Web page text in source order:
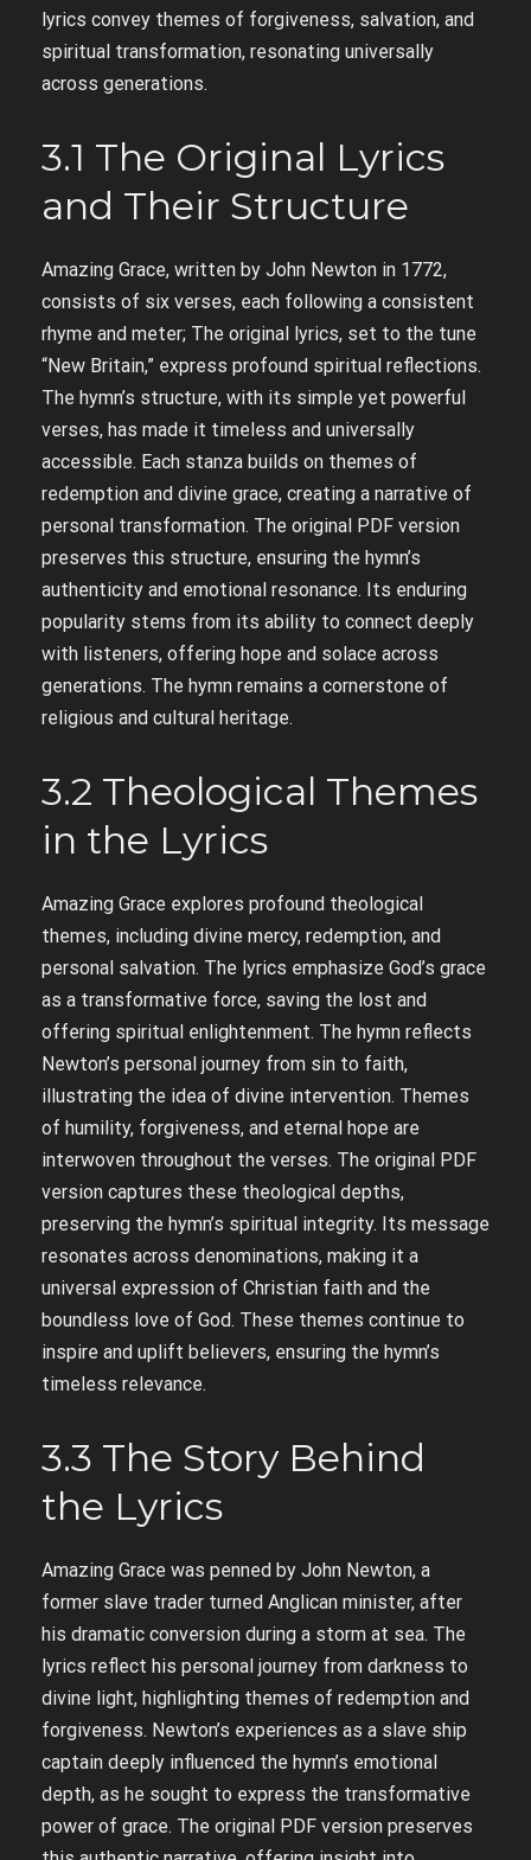
lyrics convey themes of forgiveness, salvation, and
spiritual transformation, resonating universally
across generations.
3.1 The Original Lyrics
and Their Structure
Amazing Grace, written by John Newton in 1772,
consists of six verses, each following a consistent
rhyme and meter; The original lyrics, set to the tune
“New Britain,” express profound spiritual reflections.
The hymn’s structure, with its simple yet powerful
verses, has made it timeless and universally
accessible. Each stanza builds on themes of
redemption and divine grace, creating a narrative of
personal transformation. The original PDF version
preserves this structure, ensuring the hymn’s
authenticity and emotional resonance. Its enduring
popularity stems from its ability to connect deeply
with listeners, offering hope and solace across
generations. The hymn remains a cornerstone of
religious and cultural heritage.
3.2 Theological Themes
in the Lyrics
Amazing Grace explores profound theological
themes, including divine mercy, redemption, and
personal salvation. The lyrics emphasize God’s grace
as a transformative force, saving the lost and
offering spiritual enlightenment. The hymn reflects
Newton’s personal journey from sin to faith,
illustrating the idea of divine intervention. Themes
of humility, forgiveness, and eternal hope are
interwoven throughout the verses. The original PDF
version captures these theological depths,
preserving the hymn’s spiritual integrity. Its message
resonates across denominations, making it a
universal expression of Christian faith and the
boundless love of God. These themes continue to
inspire and uplift believers, ensuring the hymn’s
timeless relevance.
3.3 The Story Behind
the Lyrics
Amazing Grace was penned by John Newton, a
former slave trader turned Anglican minister, after
his dramatic conversion during a storm at sea. The
lyrics reflect his personal journey from darkness to
divine light, highlighting themes of redemption and
forgiveness. Newton’s experiences as a slave ship
captain deeply influenced the hymn’s emotional
depth, as he sought to express the transformative
power of grace. The original PDF version preserves